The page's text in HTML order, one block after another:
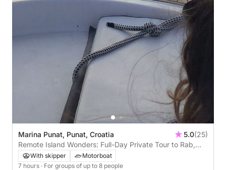
Marina Punat, Punat, Croatia 5.0(25)
Remote Island Wonders: Full-Day Private Tour to Rab,
Prvić & St. Grgur
With skipper
Motorboat
7 hours · For groups of up to 8 people